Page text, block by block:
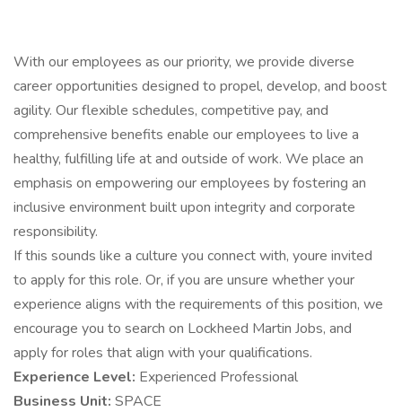
With our employees as our priority, we provide diverse
career opportunities designed to propel, develop, and boost
agility. Our flexible schedules, competitive pay, and
comprehensive benefits enable our employees to live a
healthy, fulfilling life at and outside of work. We place an
emphasis on empowering our employees by fostering an
inclusive environment built upon integrity and corporate
responsibility.
If this sounds like a culture you connect with, youre invited
to apply for this role. Or, if you are unsure whether your
experience aligns with the requirements of this position, we
encourage you to search on Lockheed Martin Jobs, and
apply for roles that align with your qualifications.
Experience Level: Experienced Professional
Business Unit: SPACE